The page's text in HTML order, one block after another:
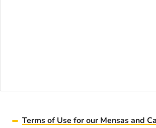
Terms of Use for our Mensas and